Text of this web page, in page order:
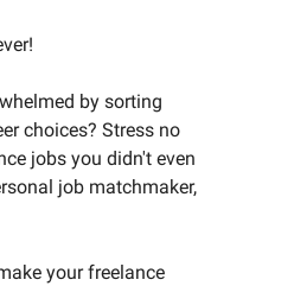
by sorting
choices? Stress no
jobs you didn't even
job matchmaker,
your freelance